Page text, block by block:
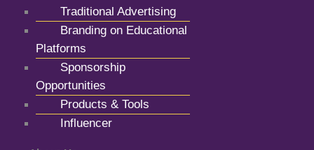
Traditional Advertising
Branding on Educational
Platforms
Sponsorship
Opportunities
Products & Tools
Influencer